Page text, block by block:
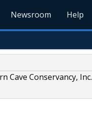
Newsroom Help
Cave Conservancy, Inc.